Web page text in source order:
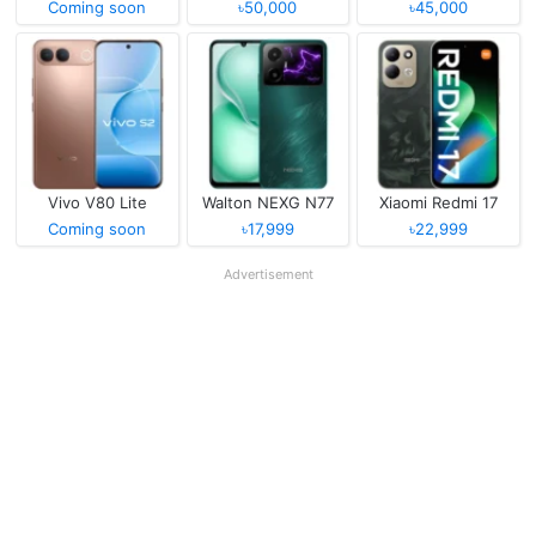
Coming soon
৳50,000
৳45,000
Vivo V80 Lite
Coming soon
Walton NEXG N77
৳17,999
Xiaomi Redmi 17
৳22,999
Advertisement